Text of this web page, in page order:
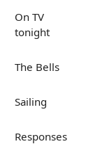
On TV
tonight
The Bells
Sailing
Responses